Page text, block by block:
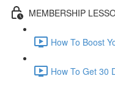
MEMBERSHIP
How To Boost
How To Get 30